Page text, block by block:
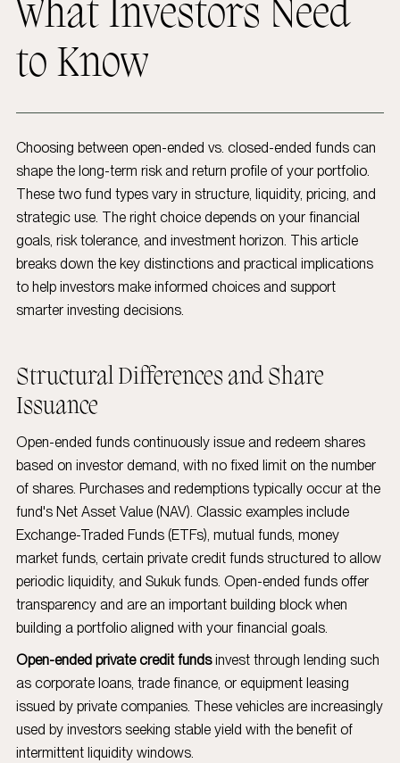
What Investors Need
to Know
Choosing between open-ended vs. closed-ended funds can
shape the long-term risk and return profile of your portfolio.
These two fund types vary in structure, liquidity, pricing, and
strategic use. The right choice depends on your financial
goals, risk tolerance, and investment horizon. This article
breaks down the key distinctions and practical implications
to help investors make informed choices and support
smarter investing decisions.
Structural Differences and Share
Issuance
Open-ended funds continuously issue and redeem shares
based on investor demand, with no fixed limit on the number
of shares. Purchases and redemptions typically occur at the
fund's Net Asset Value (NAV). Classic examples include
Exchange-Traded Funds (ETFs), mutual funds, money
market funds, certain private credit funds structured to allow
periodic liquidity, and Sukuk funds. Open-ended funds offer
transparency and are an important building block when
building a portfolio aligned with your financial goals.
Open-ended private credit fundsinvest through lending such
as corporate loans, trade finance, or equipment leasing
issued by private companies. These vehicles are increasingly
used by investors seeking stable yield with the benefit of
intermittent liquidity windows.